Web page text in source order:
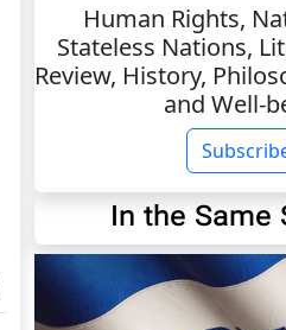
Human Rights,
Stateless Nations,
Review, History,
and Well-
In the Same